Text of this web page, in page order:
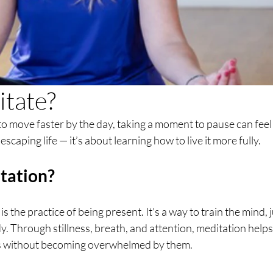
move faster by the day, taking a moment to pause can
life — it’s about learning how to live it more fully.
the practice of being present. It's a way to train the mind,
Through stillness, breath, and attention, meditation
becoming overwhelmed by them.